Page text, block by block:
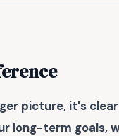
picture, it's
long-term goals,